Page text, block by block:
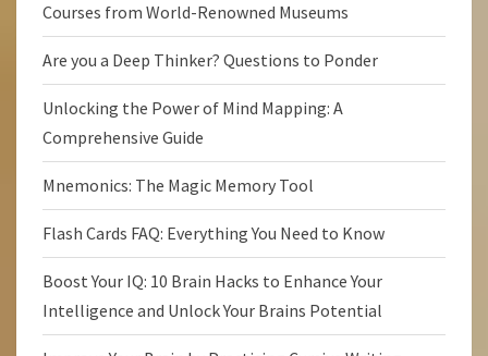
Courses from World-Renowned Museums
Are you a Deep Thinker? Questions to Ponder
Unlocking the Power of Mind Mapping: A
Comprehensive Guide
Mnemonics: The Magic Memory Tool
Flash Cards FAQ: Everything You Need to Know
Boost Your IQ: 10 Brain Hacks to Enhance Your
Intelligence and Unlock Your Brains Potential